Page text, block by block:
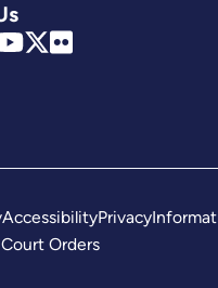
AccessibilityPrivacy
Orders